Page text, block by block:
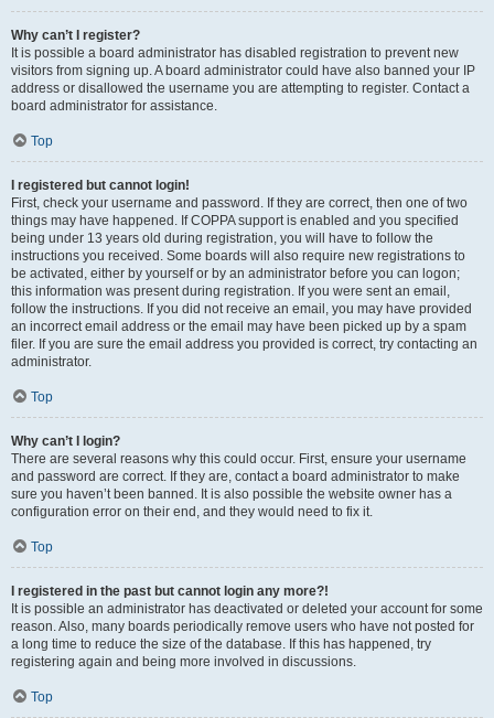
Why can’t I register?
It is possible a board administrator has disabled registration to prevent new
visitors from signing up. A board administrator could have also banned your IP
address or disallowed the username you are attempting to register. Contact a
board administrator for assistance.
Top
I registered but cannot login!
First, check your username and password. If they are correct, then one of two
things may have happened. If COPPA support is enabled and you specified
being under 13 years old during registration, you will have to follow the
instructions you received. Some boards will also require new registrations to
be activated, either by yourself or by an administrator before you can logon;
this information was present during registration. If you were sent an email,
follow the instructions. If you did not receive an email, you may have provided
an incorrect email address or the email may have been picked up by a spam
filer. If you are sure the email address you provided is correct, try contacting an
administrator.
Top
Why can’t I login?
There are several reasons why this could occur. First, ensure your username
and password are correct. If they are, contact a board administrator to make
sure you haven’t been banned. It is also possible the website owner has a
configuration error on their end, and they would need to fix it.
Top
I registered in the past but cannot login any more?!
It is possible an administrator has deactivated or deleted your account for some
reason. Also, many boards periodically remove users who have not posted for
a long time to reduce the size of the database. If this has happened, try
registering again and being more involved in discussions.
Top